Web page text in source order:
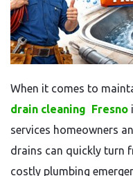
When it comes to
drain cleaning Fresno
services homeowners
drains can quickly turn
costly plumbing